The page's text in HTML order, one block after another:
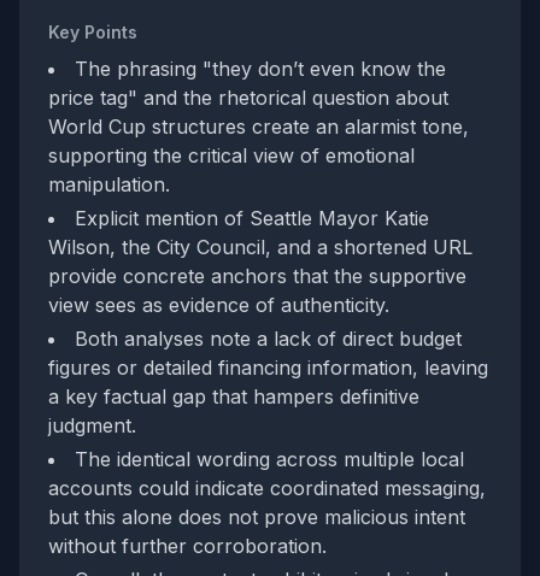
Key Points
The phrasing "they don’t even know the
price tag" and the rhetorical question about
World Cup structures create an alarmist tone,
supporting the critical view of emotional
manipulation.
Explicit mention of Seattle Mayor Katie
Wilson, the City Council, and a shortened URL
provide concrete anchors that the supportive
view sees as evidence of authenticity.
Both analyses note a lack of direct budget
figures or detailed financing information, leaving
a key factual gap that hampers definitive
judgment.
The identical wording across multiple local
accounts could indicate coordinated messaging,
but this alone does not prove malicious intent
without further corroboration.